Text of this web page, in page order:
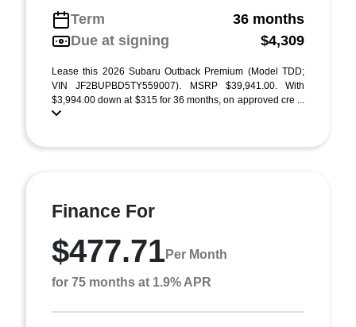
Term
36 months
Due at signing
$4,309
Lease this 2026 Subaru Outback Premium (Model TDD;
VIN JF2BUPBD5TY559007). MSRP $39,941.00. With
$3,994.00 down at $315 for 36 months, on approved cre ...
Finance For
$477.71Per Month
for 75 months at 1.9% APR